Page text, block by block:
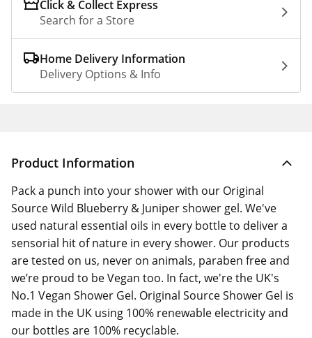
Click & Collect Express
Search for a Store
Home Delivery Information
Delivery Options & Info
Product Information
Pack a punch into your shower with our Original
Source Wild Blueberry & Juniper shower gel. We've
used natural essential oils in every bottle to deliver a
sensorial hit of nature in every shower. Our products
are tested on us, never on animals, paraben free and
we’re proud to be Vegan too. In fact, we're the UK's
No.1 Vegan Shower Gel. Original Source Shower Gel is
made in the UK using 100% renewable electricity and
our bottles are 100% recyclable.